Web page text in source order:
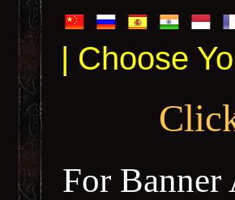
| Choose
For Banner